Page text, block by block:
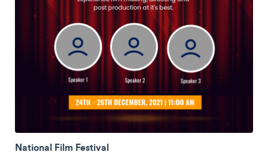
National Film Festival